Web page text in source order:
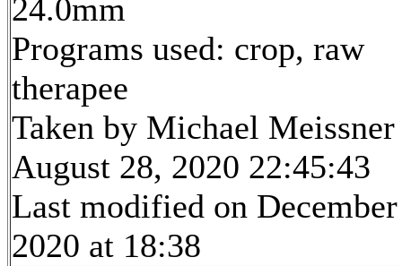
24.0mm
Programs used: crop, raw
therapee
Taken by Michael Meissner
August 28, 2020 22:45:43
Last modified on
2020 at 18:38